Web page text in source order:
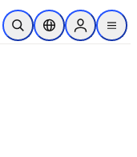
to main content
Open SearchLocation Selector
Sign in to
menu